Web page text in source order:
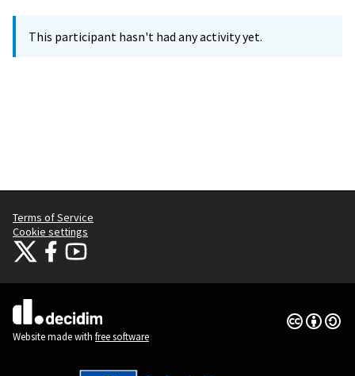
This participant hasn't had any activity yet.
Terms of Service
Cookie settings
Citizens Participation Portal at X
Citizens Participation Portal at Facebook
Citizens Participation Portal at YouTube
(External link)
Website made with free software
Creative
(External